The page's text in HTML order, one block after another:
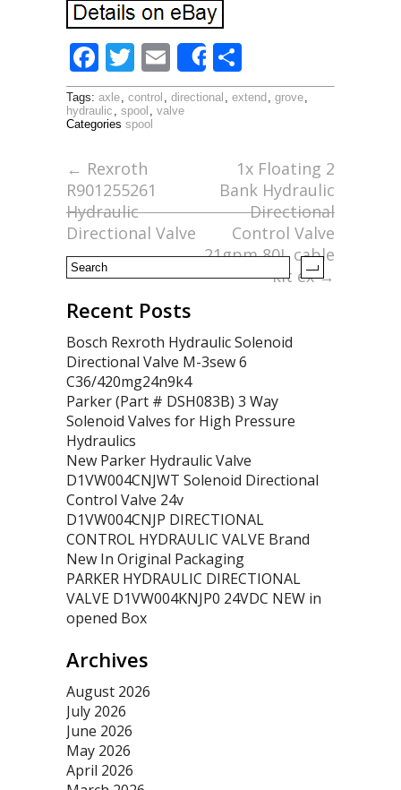
F
ac
e
o
o
k
T
w
itt
E
m
ai
Share
h
ar
Tags: axle, control , directional , extend , grove,
hydraulic , spool , valve
Categories spool
← Rexroth
R901255261
Hydraulic
Directional Valve
1x Floating 2
Bank Hydraulic
Directional
Control Valve
21gpm 80L cable
kit ex→
Recent Posts
Bosch Rexroth Hydraulic Solenoid
Directional Valve M-3sew 6
C36/420mg24n9k4
Parker (Part # DSH083B) 3 Way
Solenoid Valves for High Pressure
Hydraulics
New Parker Hydraulic Valve
D1VW004CNJWT Solenoid Directional
Control Valve 24v
D1VW004CNJP DIRECTIONAL
CONTROL HYDRAULIC VALVE Brand
New In Original Packaging
PARKER HYDRAULIC DIRECTIONAL
VALVE D1VW004KNJP0 24VDC NEW in
opened Box
Archives
August 2026
July 2026
June 2026
May 2026
April 2026